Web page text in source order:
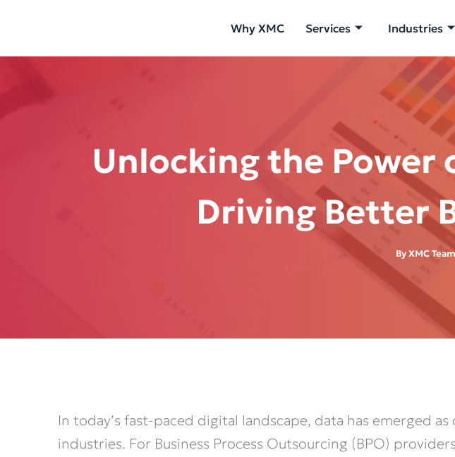
content
Why XMC Services Industries
Unlocking the Power
Driving Better
ByXMC
In today’s fast-paced digital landscape, data has emerged as
industries. For Business Process Outsourcing (BPO)